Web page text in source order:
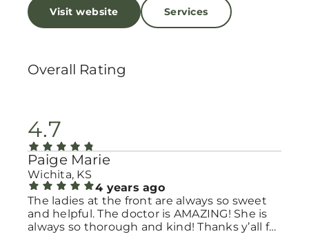
Visit website Services
Overall Rating
4.7
Paige Marie
Wichita, KS
4 years ago
The ladies at the front are always so sweet
and helpful. The doctor is AMAZING! She is
always so thorough and kind! Thanks y’all for